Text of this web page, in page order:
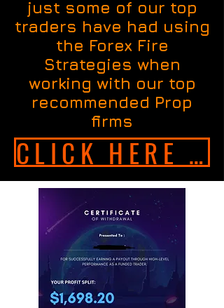
just some of our top
traders have had using
the Forex Fire
Strategies when
working with our top
recommended Prop
firms
CLICK HERE TO GET INSTANT ACCESS NOW!